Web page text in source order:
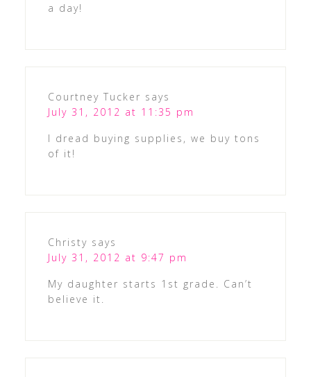
a day!
Courtney Tucker says
July 31, 2012 at 11:35 pm
I dread buying supplies, we buy tons
of it!
Christy says
July 31, 2012 at 9:47 pm
My daughter starts 1st grade. Can’t
believe it.